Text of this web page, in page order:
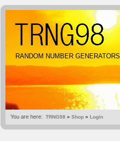
RANDOM NUMBER GENERATORS
You are here: TRNG98 » Shop » Login